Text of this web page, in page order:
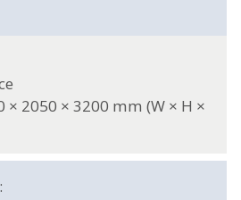
× 2050 × 3200 mm (W × H ×